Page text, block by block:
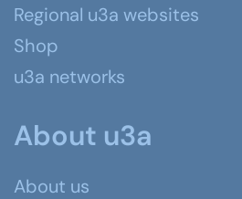
Regional u3a websites
Shop
u3a networks
About u3a
About us